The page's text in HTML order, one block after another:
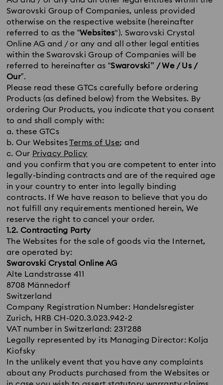
Swarovski Group of Companies, unless provided
otherwise on the respective website (hereinafter
referred to as the “Websites"). Swarovski Crystal
Online AG and / or any and all other legal entities
within the Swarovski Group of Companies will be
referred to hereinafter as “Swarovski” / We / Us /
Our”.
Please read these GTCs carefully before ordering
Products (as defined below) from the Websites. By
ordering Our Products, you indicate that you consent
to and shall comply with:
a. these GTCs
b. Our WebsitesTerms of Use; and
c. Our Privacy Policy
and you confirm that you are competent to enter into
legally-binding contracts and are of the required age
in your country to enter into legally binding
contracts. If We have reason to believe that you do
not fulfill any requirements mentioned herein, We
reserve the right to cancel your order.
1.2. Contracting Party
The Websites for the sale of goods via the Internet,
are operated by:
Swarovski Crystal Online AG
Alte Landstrasse 411
8708 Männedorf
Switzerland
Company Registration Number: Handelsregister
Zurich, HRB CH-020.3.023.942-2
VAT number in Switzerland: 231'288
Legally represented by its Managing Director: Kolja
Kiofsky
In the unlikely event that you have any complaints
about any Products purchased from the Websites or